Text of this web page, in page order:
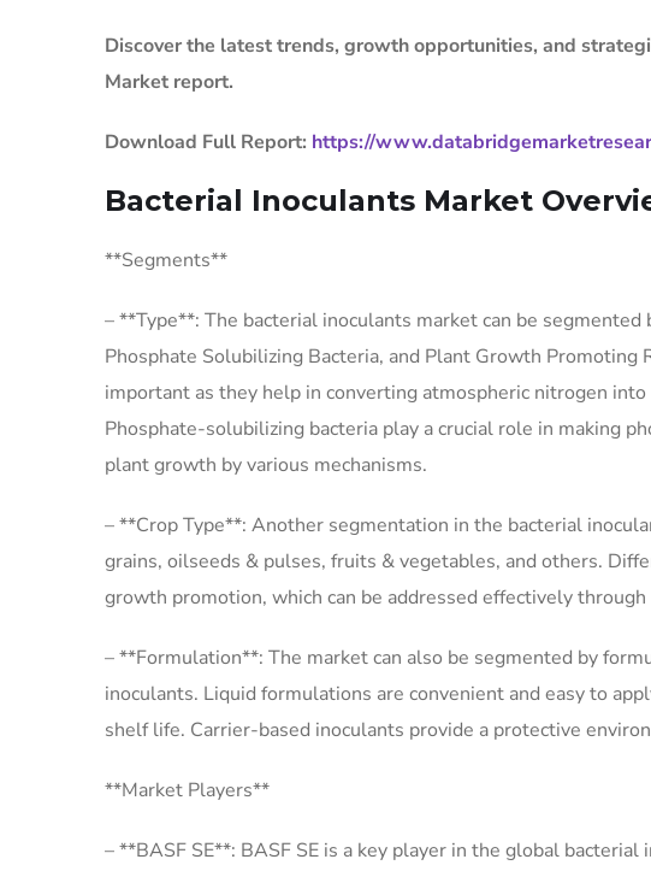
Discover the latest trends, growth opportunities, and
Market report.
Download Full Report: https://
Bacterial Inoculants Market
**Segments**
– **Type**: The bacterial inoculants market can be
Phosphate Solubilizing Bacteria, and Plant Growth Promoting
important as they help in converting atmospheric nitrogen
Phosphate-solubilizing bacteria play a crucial role in making
plant growth by various mechanisms.
– **Crop Type**: Another segmentation in the bacterial
grains, oilseeds & pulses, fruits & vegetables, and others.
growth promotion, which can be addressed effectively
– **Formulation**: The market can also be segmented by
inoculants. Liquid formulations are convenient and easy to
shelf life. Carrier-based inoculants provide a protective
**Market Players**
– **BASF SE**: BASF SE is a key player in the global